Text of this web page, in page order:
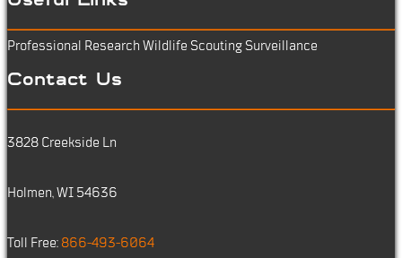
Professional Research Wildlife Scouting Surveillance
Contact Us
3828 Creekside Ln
Holmen, WI 54636
Toll Free: 866-493-6064